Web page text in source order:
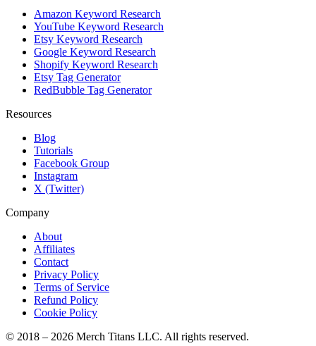
Amazon Keyword Research
YouTube Keyword Research
Etsy Keyword Research
Google Keyword Research
Shopify Keyword Research
Etsy Tag Generator
RedBubble Tag Generator
Resources
Blog
Tutorials
Facebook Group
Instagram
X (Twitter)
Company
About
Affiliates
Contact
Privacy Policy
Terms of Service
Refund Policy
Cookie Policy
© 2018 – 2026 Merch Titans LLC. All rights reserved.